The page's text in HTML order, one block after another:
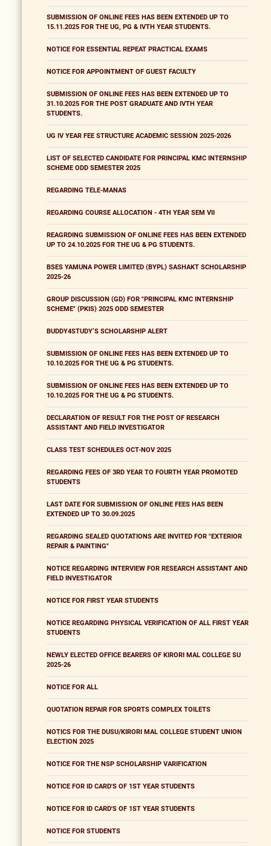
SUBMISSION OF ONLINE FEES HAS BEEN EXTENDED UP TO
15.11.2025 FOR THE UG, PG & IVTH YEAR STUDENTS.
NOTICE FOR ESSENTIAL REPEAT PRACTICAL EXAMS
NOTICE FOR APPOINTMENT OF GUEST FACULTY
SUBMISSION OF ONLINE FEES HAS BEEN EXTENDED UP TO
31.10.2025 FOR THE POST GRADUATE AND IVTH YEAR
STUDENTS.
UG IV YEAR FEE STRUCTURE ACADEMIC SESSION 2025-2026
LIST OF SELECTED CANDIDATE FOR PRINCIPAL KMC INTERNSHIP
SCHEME ODD SEMESTER 2025
REGARDING TELE-MANAS
REGARDING COURSE ALLOCATION - 4TH YEAR SEM VII
REAGRDING SUBMISSION OF ONLINE FEES HAS BEEN EXTENDED
UP TO 24.10.2025 FOR THE UG & PG STUDENTS.
BSES YAMUNA POWER LIMITED (BYPL) SASHAKT SCHOLARSHIP
2025-26
GROUP DISCUSSION (GD) FOR "PRINCIPAL KMC INTERNSHIP
SCHEME" (PKIS) 2025 ODD SEMESTER
BUDDY4STUDY’S SCHOLARSHIP ALERT
SUBMISSION OF ONLINE FEES HAS BEEN EXTENDED UP TO
10.10.2025 FOR THE UG & PG STUDENTS.
SUBMISSION OF ONLINE FEES HAS BEEN EXTENDED UP TO
10.10.2025 FOR THE UG & PG STUDENTS.
DECLARATION OF RESULT FOR THE POST OF RESEARCH
ASSISTANT AND FIELD INVESTIGATOR
CLASS TEST SCHEDULES OCT-NOV 2025
REGARDING FEES OF 3RD YEAR TO FOURTH YEAR PROMOTED
STUDENTS
LAST DATE FOR SUBMISSION OF ONLINE FEES HAS BEEN
EXTENDED UP TO 30.09.2025
REGARDING SEALED QUOTATIONS ARE INVITED FOR "EXTERIOR
REPAIR & PAINTING"
NOTICE REGARDING INTERVIEW FOR RESEARCH ASSISTANT AND
FIELD INVESTIGATOR
NOTICE FOR FIRST YEAR STUDENTS
NOTICE REGARDING PHYSICAL VERIFICATION OF ALL FIRST YEAR
STUDENTS
NEWLY ELECTED OFFICE BEARERS OF KIRORI MAL COLLEGE SU
2025-26
NOTICE FOR ALL
QUOTATION REPAIR FOR SPORTS COMPLEX TOILETS
NOTICS FOR THE DUSU/KIRORI MAL COLLEGE STUDENT UNION
ELECTION 2025
NOTICE FOR THE NSP SCHOLARSHIP VARIFICATION
NOTICE FOR ID CARD'S OF 1ST YEAR STUDENTS
NOTICE FOR ID CARD'S OF 1ST YEAR STUDENTS
NOTICE FOR STUDENTS